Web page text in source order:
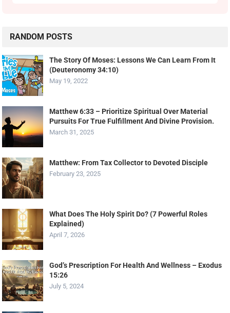
RANDOM POSTS
The Story Of Moses: Lessons We Can Learn From It
(Deuteronomy 34:10)
May 19, 2022
Matthew 6:33 – Prioritize Spiritual Over Material
Pursuits For True Fulfillment And Divine Provision.
March 31, 2025
Matthew: From Tax Collector to Devoted Disciple
February 23, 2025
What Does The Holy Spirit Do? (7 Powerful Roles
Explained)
April 7, 2026
God’s Prescription For Health And Wellness – Exodus
15:26
July 5, 2024